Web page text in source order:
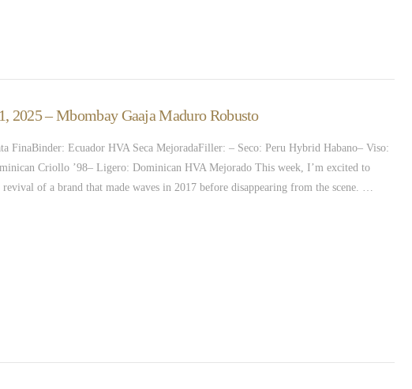
2025 – Mbombay Gaaja Maduro Robusto
FinaBinder: Ecuador HVA Seca MejoradaFiller: – Seco: Peru Hybrid Habano– Viso:
Criollo ’98– Ligero: Dominican HVA Mejorado This week, I’m excited to
of a brand that made waves in 2017 before disappearing from the scene. …